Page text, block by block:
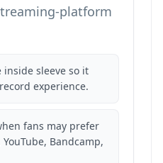
platform
sleeve so it
experience.
fans may prefer
Bandcamp,